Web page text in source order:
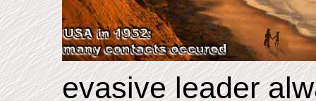
evasive leader